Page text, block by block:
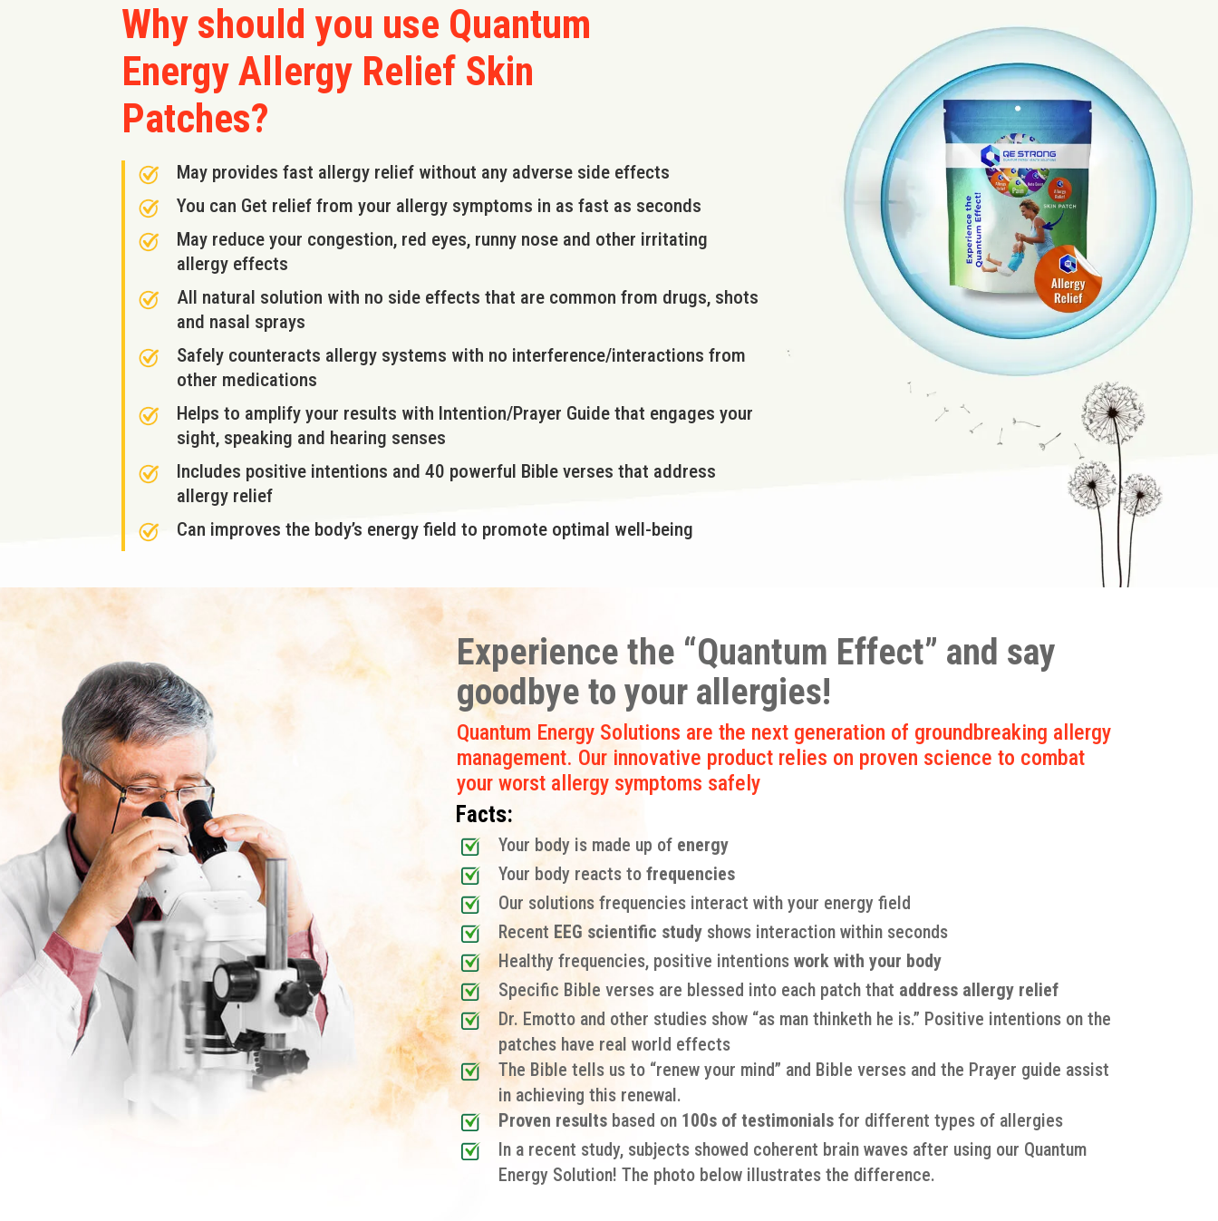
Why should you use Quantum
Energy Allergy Relief Skin
Patches?
May provides fast allergy relief without any adverse side effects
You can Get relief from your allergy symptoms in as fast as seconds
May reduce your congestion, red eyes, runny nose and other irritating
allergy effects
All natural solution with no side effects that are common from drugs, shots
and nasal sprays
Safely counteracts allergy systems with no interference/interactions from
other medications
Helps to amplify your results with Intention/Prayer Guide that engages your
sight, speaking and hearing senses
Includes positive intentions and 40 powerful Bible verses that address
allergy relief
Can improves the body’s energy field to promote optimal well-being
Experience the “Quantum Effect” and say
goodbye to your allergies!
Quantum Energy Solutions are the next generation of groundbreaking allergy
management. Our innovative product relies on proven science to combat
your worst allergy symptoms safely
Facts:
Your body is made up of energy
Your body reacts to frequencies
Our solutions frequencies interact with your energy field
Recent EEG scientific studyshows interaction within seconds
Healthy frequencies, positive intentions work with your body
Specific Bible verses are blessed into each patch that address allergy relief
Dr. Emotto and other studies show “as man thinketh he is.” Positive intentions on the
patches have real world effects
The Bible tells us to “renew your mind” and Bible verses and the Prayer guide assist
in achieving this renewal.
Proven results based on 100s of testimonialsfor different types of allergies
In a recent study, subjects showed coherent brain waves after using our Quantum
Energy Solution! The photo below illustrates the difference.